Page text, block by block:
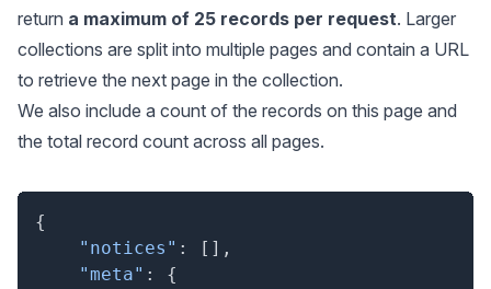
return a maximum of 25 records per request. Larger
collections are split into multiple pages and contain a URL
to retrieve the next page in the collection.
We also include a count of the records on this page and
the total record count across all pages.
{
"notices" : [ ] ,
"meta" :
{